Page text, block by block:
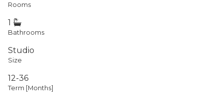
Rooms
1
Bathrooms
Studio
Size
12-36
Term [Months]